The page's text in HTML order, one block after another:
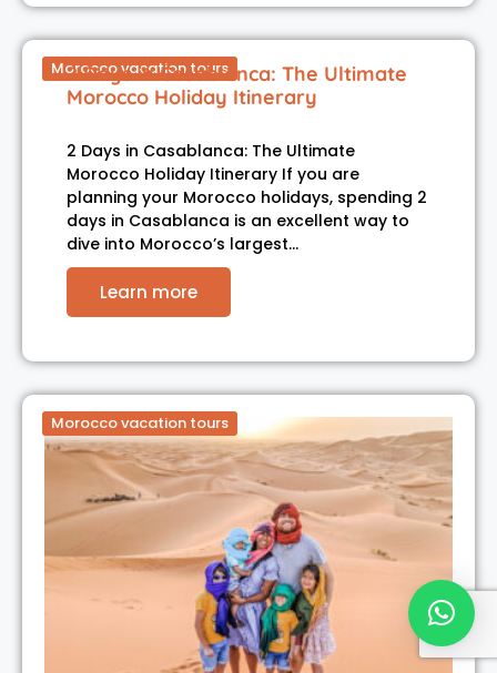
Morocco vacation tours
2 Days in Casablanca: The Ultimate
Morocco Holiday Itinerary
2 Days in Casablanca: The Ultimate
Morocco Holiday Itinerary If you are
planning your Morocco holidays, spending 2
days in Casablanca is an excellent way to
dive into Morocco’s largest…
Learn more
Morocco vacation tours